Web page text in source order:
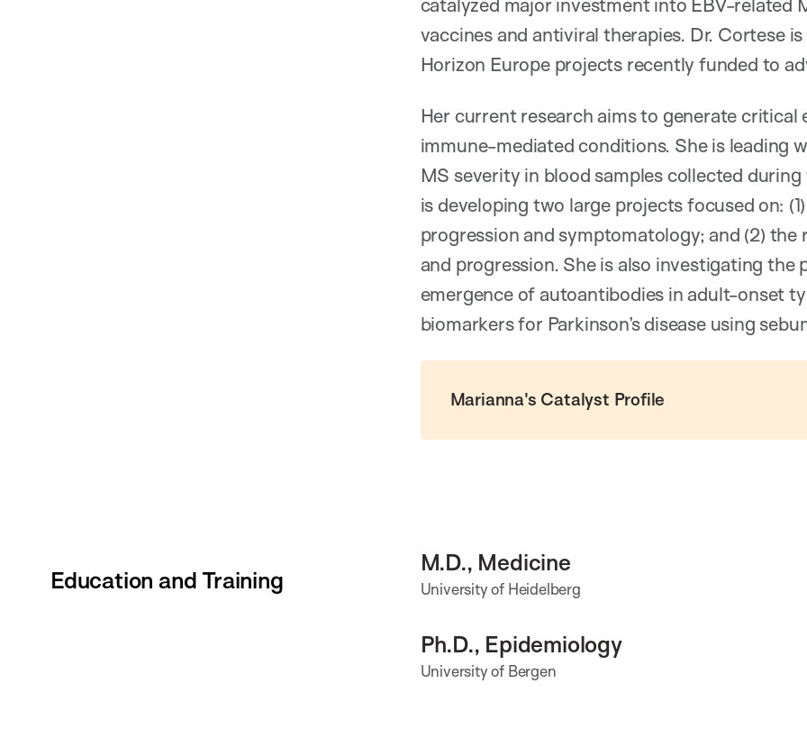
vaccines and antiviral therapies. Dr. Cortese
Horizon Europe projects recently funded to
Her current research aims to generate
immune-mediated conditions. She is leading
MS severity in blood samples collected
is developing two large projects focused on:
progression and symptomatology; and (2)
and progression. She is also investigating
emergence of autoantibodies in adult-onset
biomarkers for Parkinson’s disease using
Marianna's Catalyst Profile
Education and Training
M.D., Medicine
University of Heidelberg
Ph.D., Epidemiology
University of Bergen